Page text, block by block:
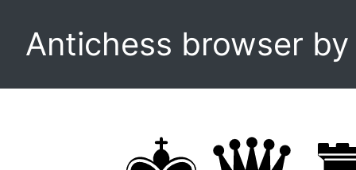
Antichess browser